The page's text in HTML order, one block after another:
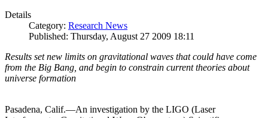
Details
Category: Research News
Published: Thursday, August 27 2009 18:11
Results set new limits on gravitational waves that could have come
from the Big Bang, and begin to constrain current theories about
universe formation
Pasadena, Calif.—An investigation by the LIGO (Laser